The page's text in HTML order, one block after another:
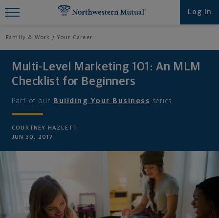
Log in
Family & Work Your Career
Multi-Level Marketing 101: An MLM
Checklist for Beginners
Part of our Building Your Business series
COURTNEY HAZLETT
JUN 30, 2017
Find What You're Looking for at